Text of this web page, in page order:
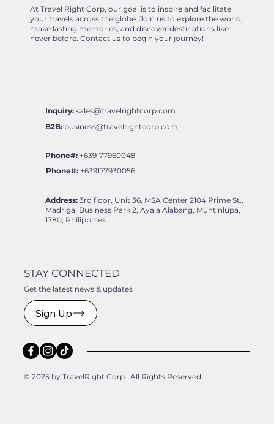
At Travel Right Corp, our goal is to inspire and facilitate
your travels across the globe. Join us to explore the world,
make lasting memories, and discover destinations like
never before. Contact us to begin your journey!
Inquiry: sales@travelrightcorp.com
B2B: business@travelrightcorp.com
Phone#: +639177960048
Phone#:+639177930056
Address: 3rd floor, Unit 36, MSA Center 2104 Prime St.,
Madrigal Business Park 2, Ayala Alabang, Muntinlupa,
1780, Philippines
STAY CONNECTED
Get the latest news & updates
Sign Up
© 2025 by TravelRight Corp. All Rights Reserved.